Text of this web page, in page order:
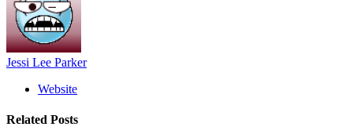
Jessi Lee Parker
Website
Related Posts